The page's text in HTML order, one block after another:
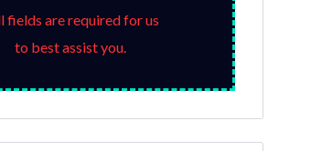
fields are required for us
to best assist you.